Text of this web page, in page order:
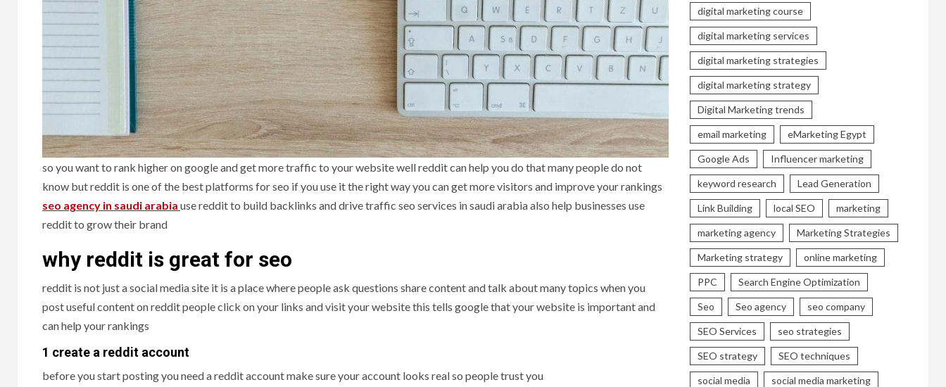
so you want to rank higher on google and get more traffic to your website well reddit can help you do that many people do not
know but reddit is one of the best platforms for seo if you use it the right way you can get more visitors and improve your rankings
seo agency in saudi arabia use reddit to build backlinks and drive traffic seo services in saudi arabia also help businesses use
reddit to grow their brand
why reddit is great for seo
reddit is not just a social media site it is a place where people ask questions share content and talk about many topics when you
post useful content on reddit people click on your links and visit your website this tells google that your website is important and
can help your rankings
1 create a reddit account
before you start posting you need a reddit account make sure your account looks real so people trust you
digital marketing course
digital marketing services
digital marketing strategies
digital marketing strategy
Digital Marketing trends
email marketing eMarketing Egypt
Google Ads Influencer marketing
keyword research Lead Generation
Link Building local SEO marketing
marketing agency Marketing Strategies
Marketing strategy online marketing
PPC Search Engine Optimization
Seo Seo agency seo company
SEO Services seo strategies
SEO strategy SEO techniques
social media social media marketing